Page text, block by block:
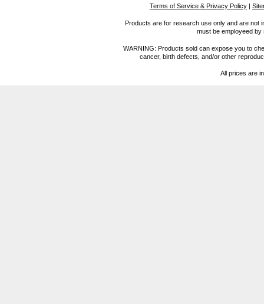
Terms of Service & Privacy Policy |
Products are for research use only and are not
must be employeed
WARNING: Products sold can expose you to
cancer, birth defects, and/or other
All prices are